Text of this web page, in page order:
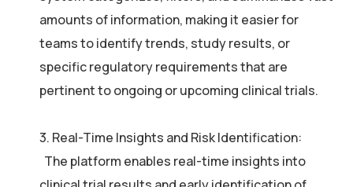
amounts of information, making it easier for
teams to identify trends, study results, or
specific regulatory requirements that are
pertinent to ongoing or upcoming clinical trials.
3. Real-Time Insights and Risk Identification:
The platform enables real-time insights into